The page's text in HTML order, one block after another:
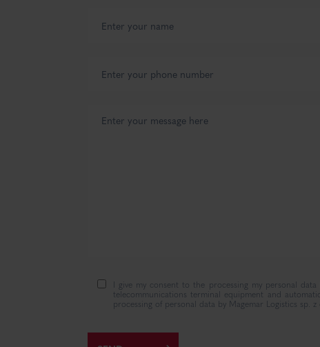
I give my consent to the processing my personal
telecommunications terminal equipment and
processing of personal data by Magemar Logistics sp. z